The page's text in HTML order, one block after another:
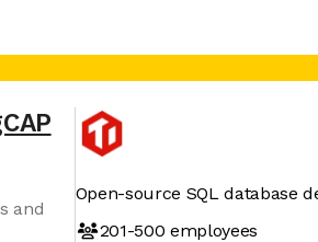
and
Open-source SQL database
201-500 employees